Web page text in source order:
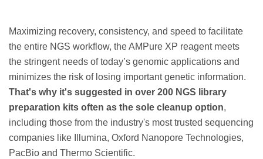
Maximizing recovery, consistency, and speed to facilitate
the entire NGS workflow, the AMPure XP reagent meets
the stringent needs of today’s genomic applications and
minimizes the risk of losing important genetic information.
That's why it's suggested in over 200 NGS library
preparation kits often as the sole cleanup option,
including those from the industry's most trusted sequencing
companies like Illumina, Oxford Nanopore Technologies,
PacBio and Thermo Scientific.